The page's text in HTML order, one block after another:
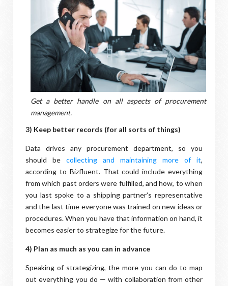
Get a better handle on all aspects of procurement
management.
3) Keep better records (for all sorts of things)
Data drives any procurement department, so you
should be collecting and maintaining more of it,
according to Bizfluent. That could include everything
from which past orders were fulfilled, and how, to when
you last spoke to a shipping partner's representative
and the last time everyone was trained on new ideas or
procedures. When you have that information on hand, it
becomes easier to strategize for the future.
4) Plan as much as you can in advance
Speaking of strategizing, the more you can do to map
out everything you do — with collaboration from other